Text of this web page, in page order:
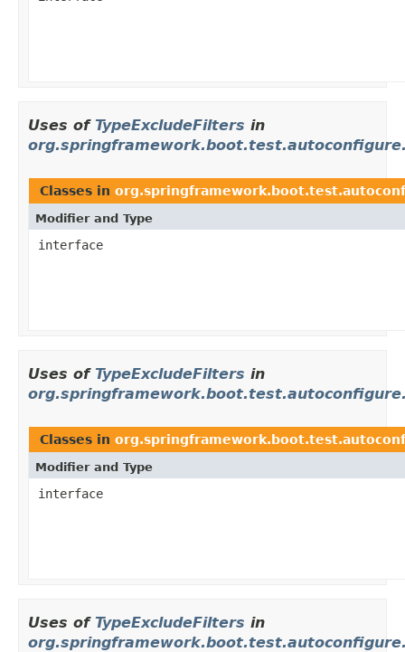
Uses of TypeExcludeFilters in
Classes in
Modifier and Type
interface
Uses of TypeExcludeFilters in
Classes in
Modifier and Type
interface
Uses of TypeExcludeFilters in